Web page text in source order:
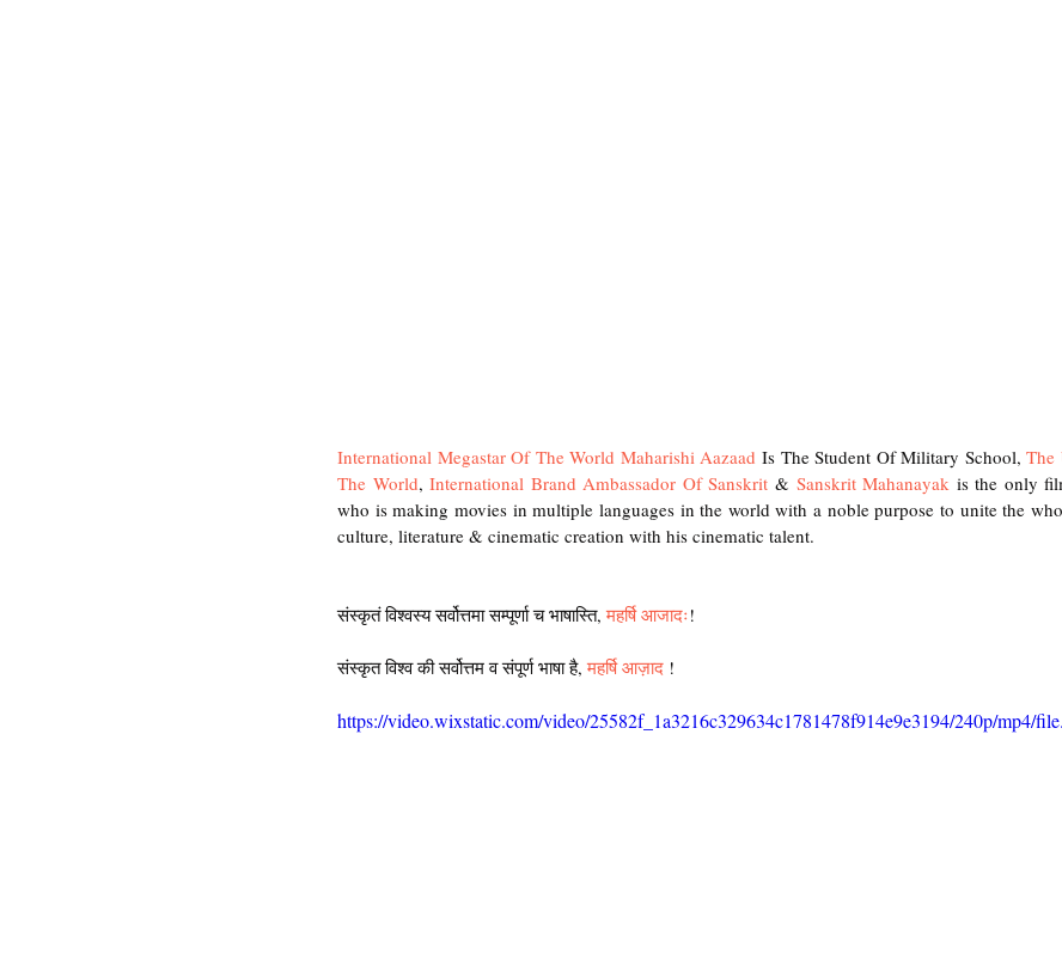
International Megastar Of The World Maharishi Aazaad Is The Student Of Military School, The
The World, International Brand Ambassador Of Sanskrit & Sanskrit Mahanayak is the only
who is making movies in multiple languages in the world with a noble purpose to unite the
culture, literature & cinematic creation with his cinematic talent.
संस्कृतं विश्वस्य सर्वोत्तमा सम्पूर्णा च भाषास्ति, महर्षि आजादः!
संस्कृत विश्व की सर्वोत्तम व संपूर्ण भाषा है, महर्षि आज़ाद !
https://video.wixstatic.com/video/25582f_1a3216c329634c1781478f914e9e3194/240p/mp4/